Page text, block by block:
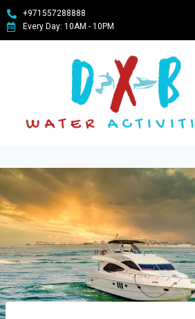
+971557288888
Every Day: 10AM - 10PM